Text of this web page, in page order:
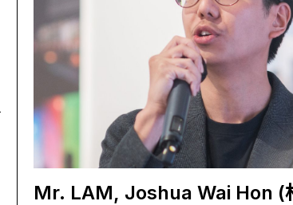
Mr. LAM, Joshua Wai Hon (